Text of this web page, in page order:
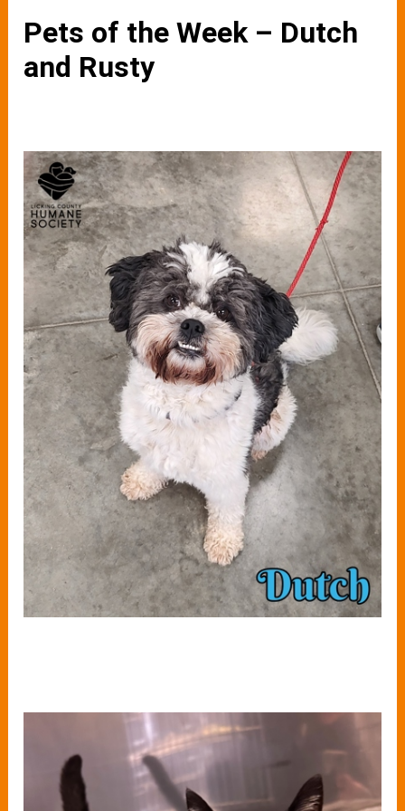
Pets of the Week – Dutch
and Rusty